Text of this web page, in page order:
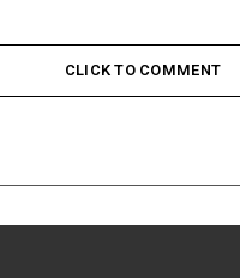
CLICK TO COMMENT